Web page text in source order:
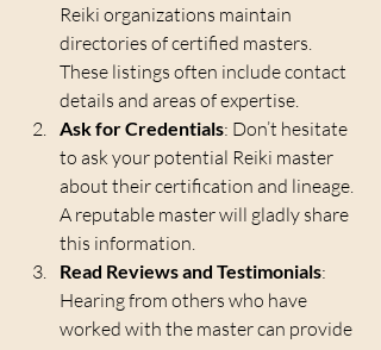
Reiki organizations maintain
directories of certified masters.
These listings often include contact
details and areas of expertise.
Ask for Credentials: Don’t hesitate
to ask your potential Reiki master
about their certification and lineage.
A reputable master will gladly share
this information.
Read Reviews and Testimonials:
Hearing from others who have
worked with the master can provide